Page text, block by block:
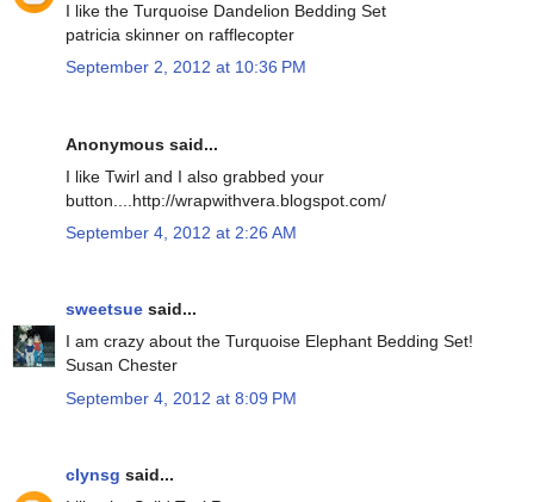
I like the Turquoise Dandelion Bedding Set
patricia skinner on rafflecopter
September 2, 2012 at 10:36 PM
Anonymous said...
I like Twirl and I also grabbed your
button....http://wrapwithvera.blogspot.com/
September 4, 2012 at 2:26 AM
sweetsue said...
I am crazy about the Turquoise Elephant Bedding Set!
Susan Chester
September 4, 2012 at 8:09 PM
clynsg said...